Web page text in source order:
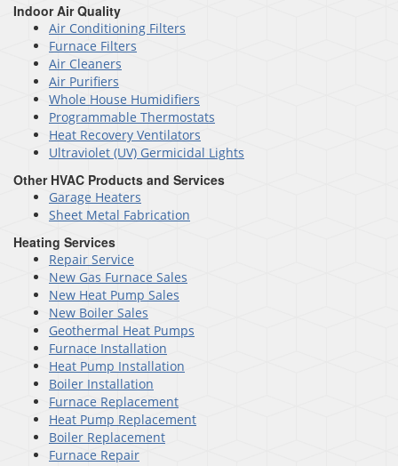
Indoor Air Quality
Air Conditioning Filters
Furnace Filters
Air Cleaners
Air Purifiers
Whole House Humidifiers
Programmable Thermostats
Heat Recovery Ventilators
Ultraviolet (UV) Germicidal Lights
Other HVAC Products and Services
Garage Heaters
Sheet Metal Fabrication
Heating Services
Repair Service
New Gas Furnace Sales
New Heat Pump Sales
New Boiler Sales
Geothermal Heat Pumps
Furnace Installation
Heat Pump Installation
Boiler Installation
Furnace Replacement
Heat Pump Replacement
Boiler Replacement
Furnace Repair